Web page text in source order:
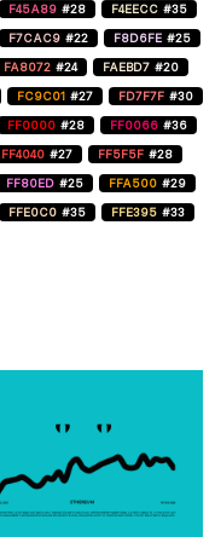
F45A89 #28 F4EECC #35
F7CAC9 #22 F8D6FE #25
FA8072 #24 FAEBD7 #20
FC9C01 #27 FD7F7F #30
FF0000 #28 FF0066 #36
FF4040 #27 FF5F5F #28
FF80ED #25 FFA500 #29
FFE0C0 #35 FFE395 #33